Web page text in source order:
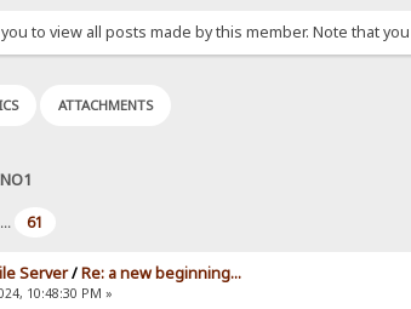
to view all posts made by this member. Note that
ATTACHMENTS
... 61
Server/Re: a new beginning...
10:48:30 PM »